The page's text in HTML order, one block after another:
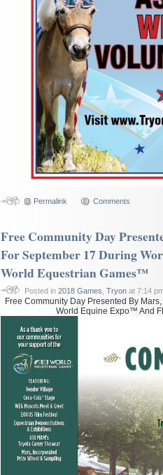
Permalink Comments
Free Community Day
For September 17 During
World Equestrian Games™
Posted in 2018 Games Tryonat 7:14
Free Community Day Presented By
World Equine Expo™ And